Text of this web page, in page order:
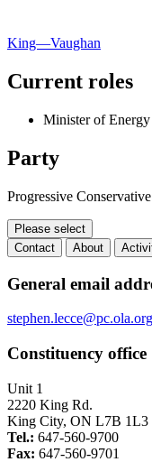
King—Vaughan
Current roles
Minister of
Party
Progressive
Please select
Contact
About
Contact
General email
stephen.lecce@pc.ola.org
Constituency office
Unit 1
2220 King Rd.
King City, ON L7B 1L3
Tel.: 647-560-9700
Fax: 647-560-9701